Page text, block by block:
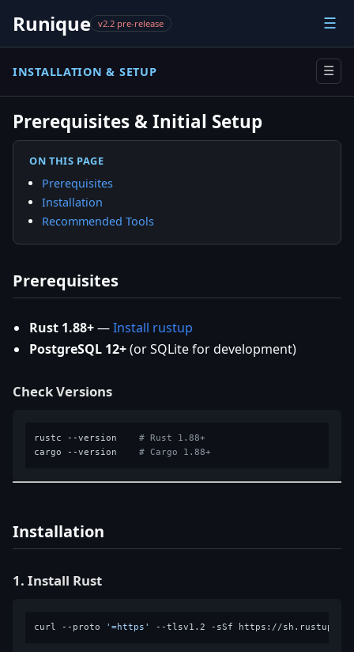
Runique v2.2 pre-release ☰
INSTALLATION & SETUP ☰
Prerequisites & Initial Setup
ON THIS PAGE
Prerequisites
Installation
Recommended Tools
Prerequisites
Rust 1.88+—Install rustup
PostgreSQL 12+(or SQLite for development)
Check Versions
rustc --version # Rust 1.88+
cargo --version # Cargo 1.88+
Installation
1. Install Rust
curl --proto '=https'